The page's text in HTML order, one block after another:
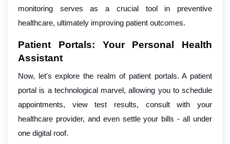
monitoring serves as a crucial tool in preventive
healthcare, ultimately improving patient outcomes.
Patient Portals: Your Personal Health
Assistant
Now, let's explore the realm of patient portals. A patient
portal is a technological marvel, allowing you to schedule
appointments, view test results, consult with your
healthcare provider, and even settle your bills - all under
one digital roof.